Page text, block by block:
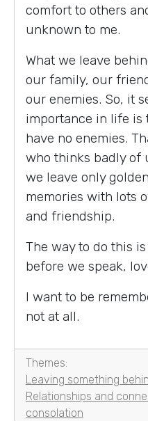
comfort to others
unknown to me.
What we leave
our family, our
our enemies. So, it
importance in life is
have no enemies.
who thinks badly of
we leave only
memories with lots
and friendship.
The way to do this
before we speak,
I want to be
not at all.
Themes:
Leaving something
Relationships and
consolation